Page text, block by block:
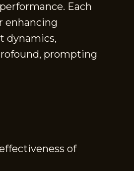
Each
enhancing
dynamics,
prompting
of